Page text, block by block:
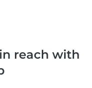
reach with